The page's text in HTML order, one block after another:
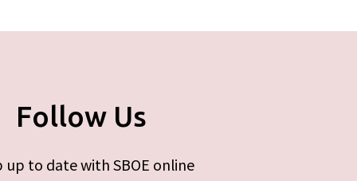
Follow Us
up to date with SBOE online